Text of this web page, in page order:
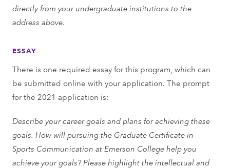
directly from your undergraduate institutions to the
address above.
ESSAY
There is one required essay for this program, which can
be submitted online with your application. The prompt
for the 2021 application is:
Describe your career goals and plans for achieving these
goals. How will pursuing the Graduate Certificate in
Sports Communication at Emerson College help you
achieve your goals? Please highlight the intellectual and